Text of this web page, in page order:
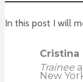
In this post I will
Cristina
Trainee
New